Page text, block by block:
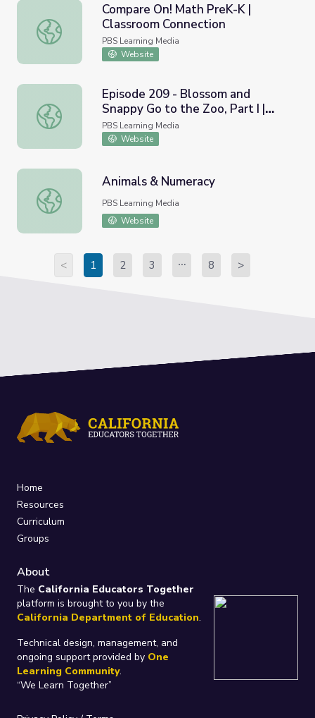
Compare On! Math PreK-K | Classroom Connection
Compare On! Math PreK-K |
Classroom Connection
PBS Learning Media
Website
Episode 209 - Blossom and Snappy Go to the Zoo, Part I
Episode 209 - Blossom and
Snappy Go to the Zoo, Part I |
Count On It!
PBS Learning Media
Website
Animals & Numeracy
Animals & Numeracy
PBS Learning Media
Website
< 1 2 3 8 >
Home
Resources
Curriculum
Groups
About
The California Educators Together
platform is brought to you by the
California Department of Education.
Technical design, management, and
ongoing support provided by One
Learning Community.
“We Learn Together”